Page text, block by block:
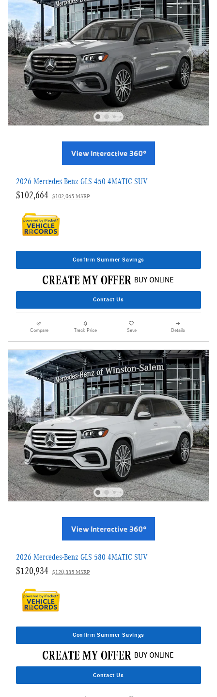
2026 Mercedes-Benz GLS 450 4MATIC SUV
$102,664 $102,065 MSRP
Confirm Summer Savings
Contact Us
Compare Track Price Save Details
2026 Mercedes-Benz GLS 580 4MATIC SUV
$120,934 $120,335 MSRP
Confirm Summer Savings
Contact Us